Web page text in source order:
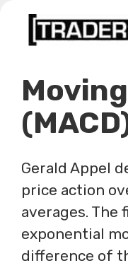
Skip
Gerald Appel
price action
averages.
exponential
difference of